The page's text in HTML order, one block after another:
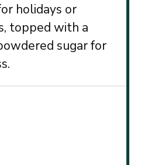
holidays or
topped with a
sugar for